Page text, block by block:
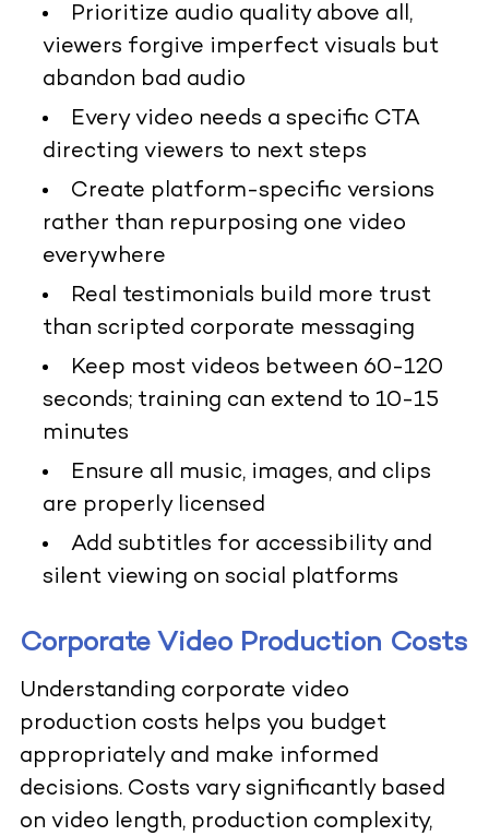
Prioritize audio quality above all,
viewers forgive imperfect visuals but
abandon bad audio
Every video needs a specific CTA
directing viewers to next steps
Create platform-specific versions
rather than repurposing one video
everywhere
Real testimonials build more trust
than scripted corporate messaging
Keep most videos between 60-120
seconds; training can extend to 10-15
minutes
Ensure all music, images, and clips
are properly licensed
Add subtitles for accessibility and
silent viewing on social platforms
Corporate Video Production Costs
Understanding corporate video
production costs helps you budget
appropriately and make informed
decisions. Costs vary significantly based
on video length, production complexity,